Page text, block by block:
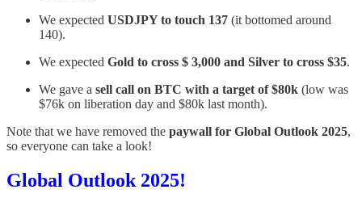
We expected USDJPY to touch 137 (it bottomed around
140).
We expected Gold to cross $ 3,000 and Silver to cross $35.
We gave a sell call on BTC with a target of $80k (low was
$76k on liberation day and $80k last month).
Note that we have removed the paywall for Global Outlook 2025,
so everyone can take a look!
Global Outlook 2025!